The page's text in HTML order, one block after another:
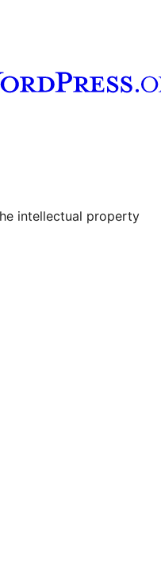
channel
ہمارے ٹمبلر
intellectual property